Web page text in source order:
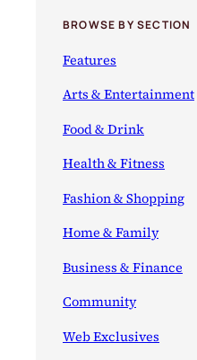
BROWSE BY SECTION
Features
Arts & Entertainment
Food & Drink
Health & Fitness
Fashion & Shopping
Home & Family
Business & Finance
Community
Web Exclusives